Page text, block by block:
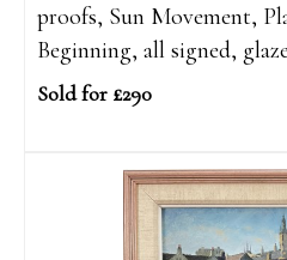
proofs, Sun Movement,
Beginning, all signed,
Sold for £290